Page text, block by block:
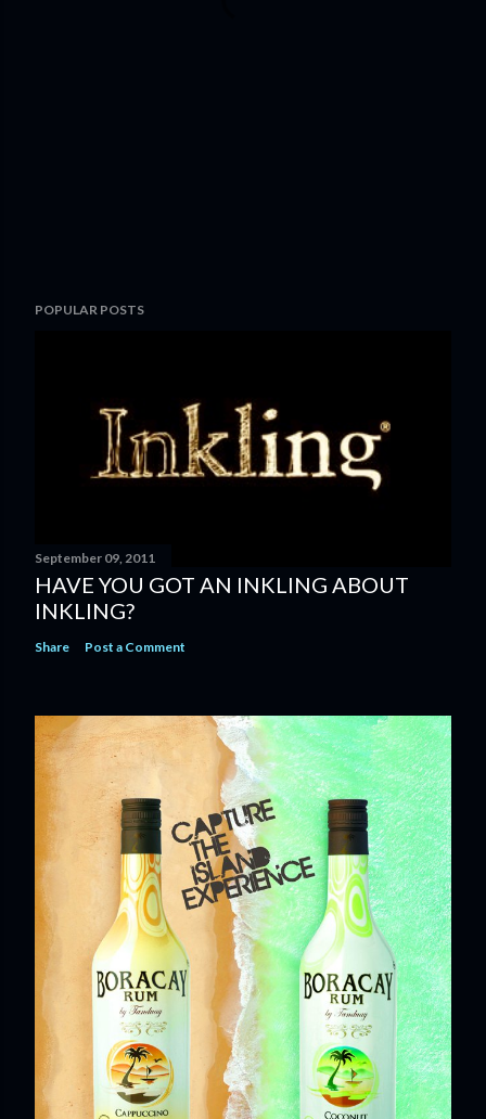
POPULAR POSTS
September 09, 2011
HAVE YOU GOT AN INKLING ABOUT
INKLING?
Share Post a Comment